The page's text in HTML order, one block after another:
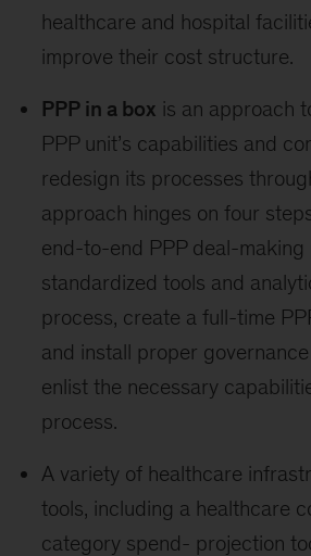
healthcare and hospital
improve their cost structure.
PPP in a box is an approach
PPP unit’s capabilities and
redesign its processes
approach hinges on four
end-to-end PPP deal-making
standardized tools and
process, create a full-time
and install proper
enlist the necessary
process.
A variety of healthcare
tools, including a healthcare
category spend- projection